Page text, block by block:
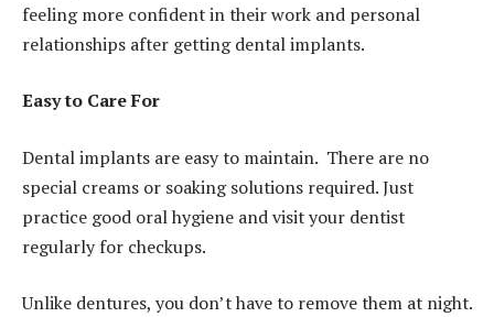
feeling more confident in their work and personal
relationships after getting dental implants.
Easy to Care For
Dental implants are easy to maintain. There are no
special creams or soaking solutions required. Just
practice good oral hygiene and visit your dentist
regularly for checkups.
Unlike dentures, you don’t have to remove them at night.